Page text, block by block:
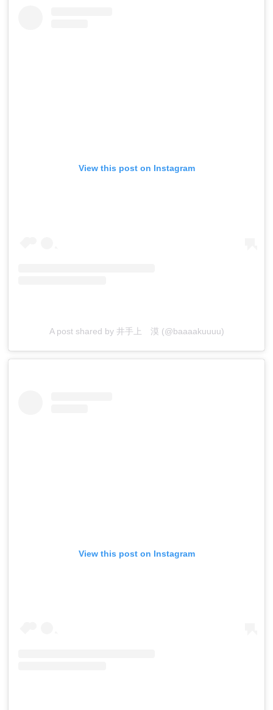
View this post on Instagram
A post shared by 井手上 漠 (@baaaakuuuu)
View this post on Instagram